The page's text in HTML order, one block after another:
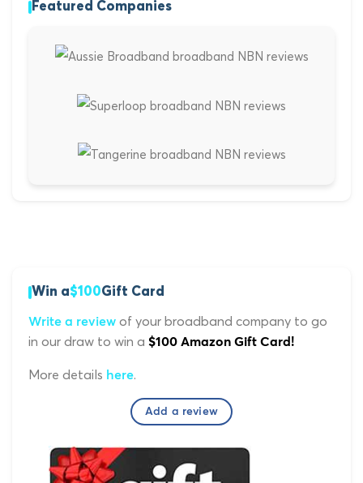
Featured Companies
Win a$100Gift Card
Write a review of your broadband company to go
in our draw to win a $100 Amazon Gift Card!
More details here.
Add a review